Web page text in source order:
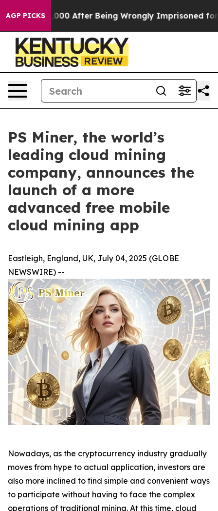
AGP PICKSAfter Being Wrongly Imprisoned for 42
PS Miner, the world’s
leading cloud mining
company, announces the
launch of a more
advanced free mobile
cloud mining app
Eastleigh, England, UK, July 04, 2025 (GLOBE
NEWSWIRE) --
Nowadays, as the cryptocurrency industry gradually
moves from hype to actual application, investors are
also more inclined to find simple and convenient ways
to participate without having to face the complex
operations of traditional mining. At this time, cloud